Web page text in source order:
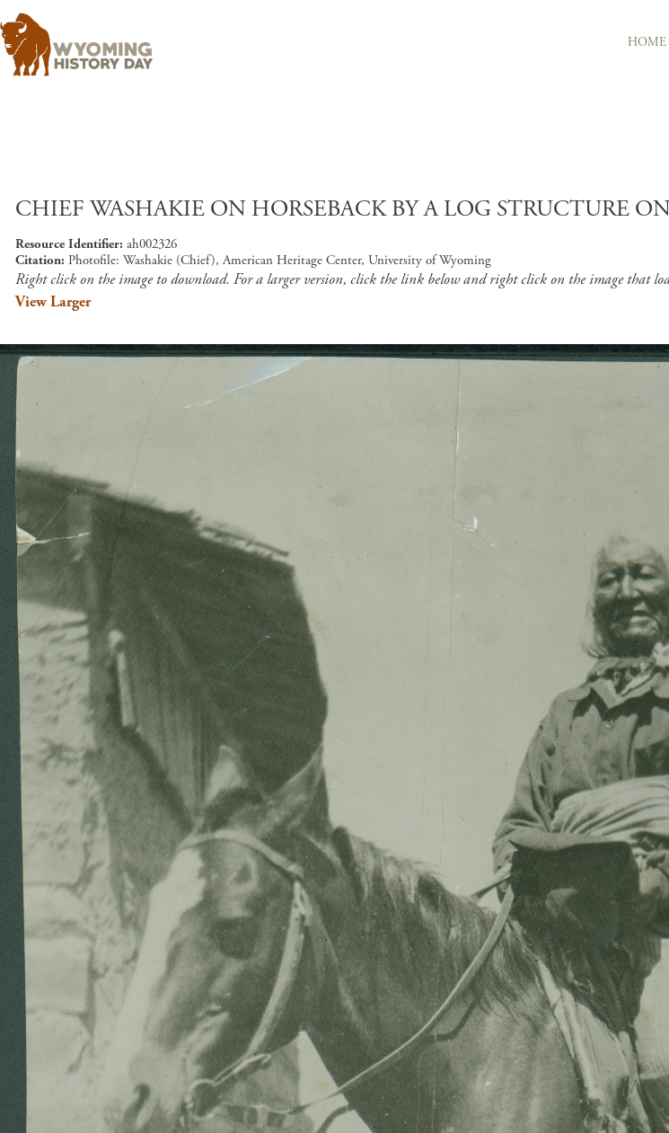
HOME
CHIEF WASHAKIE ON HORSEBACK BY A LOG STRUCTURE
Resource Identifier ah002326
Citation Photofile: Washakie (Chief), American Heritage Center, University of Wyoming
Right click on the image to download. For a larger version, click the link below and right click on the image that
View Larger